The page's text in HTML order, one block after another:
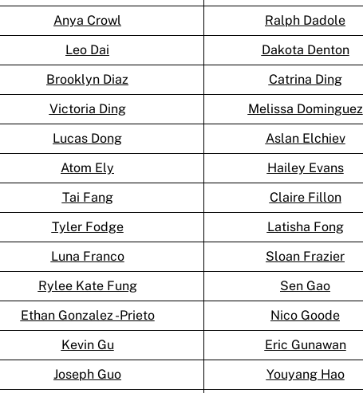
Anya Crowl
Ralph Dadole
Leo Dai
Dakota Denton
Brooklyn Diaz
Catrina Ding
Victoria Ding
Melissa Dominguez
Lucas Dong
Aslan Elchiev
Atom Ely
Hailey Evans
Tai Fang
Claire Fillon
Tyler Fodge
Latisha Fong
Luna Franco
Sloan Frazier
Rylee Kate Fung
Sen Gao
Ethan Gonzalez -Prieto
Nico Goode
Kevin Gu
Eric Gunawan
Joseph Guo
Youyang Hao